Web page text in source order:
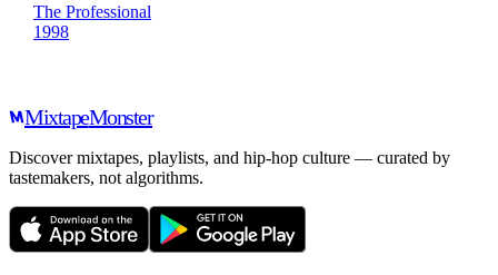
The Professional
1998
MixtapeMonster
Discover mixtapes, playlists, and hip-hop culture — curated by
tastemakers, not algorithms.